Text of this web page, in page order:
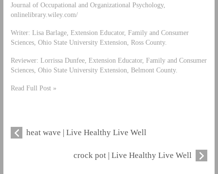
Journal of Occupational and Organizational Psychology,
onlinelibrary.wiley.com/
Writer: Lisa Barlage, Extension Educator, Family and Consumer
Sciences, Ohio State University Extension, Ross County.
Reviewer: Lorrissa Dunfee, Extension Educator, Family and Consumer
Sciences, Ohio State University Extension, Belmont County.
Read Full Post »
heat wave | Live Healthy Live Well
crock pot | Live Healthy Live Well